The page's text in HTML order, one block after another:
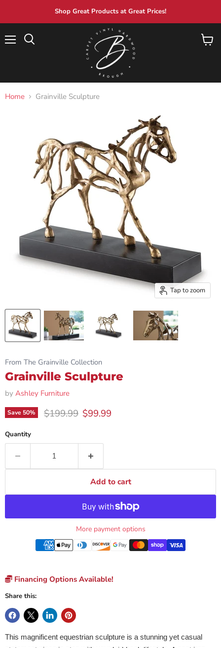
Shop Great Products at Great Prices!
View
Home Grainville Sculpture
Tap to zoom
From The Grainville Collection
Grainville Sculpture
by Ashley Furniture
Save 50% Original price
$199.99 Current price
$99.99
Quantity
Add to cart
More payment options
Financing Options Available!
Share this:
This magnificent equestrian sculpture is a stunning yet casual